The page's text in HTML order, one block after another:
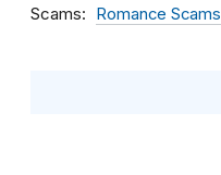
Scams Romance Scams